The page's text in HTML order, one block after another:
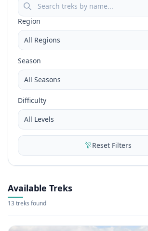
Region
Season
Difficulty
Reset Filters
Available Treks
13 treks found